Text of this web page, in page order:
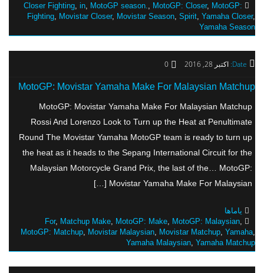
Closer Fighting, in,MotoGP season.,MotoGP: Closer,MotoGP:
Fighting,Movistar Closer,Movistar Season,Spirit,Yamaha Closer
Yamaha Season
Date: اکتبر 28, 2016 0
MotoGP: Movistar Yamaha Make For Malaysian Matchup
MotoGP: Movistar Yamaha Make For Malaysian Matchup
Rossi And Lorenzo Look to Turn up the Heat at Penultimate
Round The Movistar Yamaha MotoGP team is ready to turn up
the heat as it heads to the Sepang International Circuit for the
Malaysian Motorcycle Grand Prix, the last of the… MotoGP:
Movistar Yamaha Make For Malaysian […]
یاماها
For,Matchup Make,MotoGP: Make,MotoGP: Malaysian
MotoGP: Matchup,Movistar Malaysian,Movistar Matchup,Yamaha
Yamaha Malaysian,Yamaha Matchup